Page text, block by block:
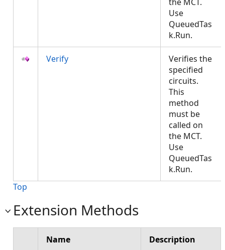
Use
QueuedTas
k.Run.
Verify
Verifies the
specified
circuits.
This
method
must be
called on
the MCT.
Use
QueuedTas
k.Run.
Top
Extension Methods
Name Description